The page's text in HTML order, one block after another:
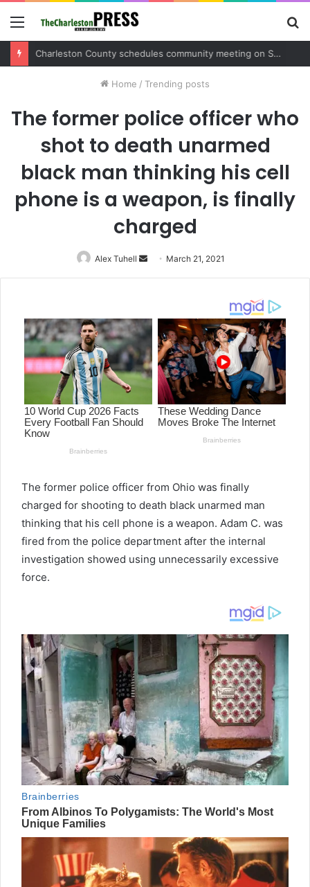
Menu
Home / Trending posts
The former police officer who
shot to death unarmed
black man thinking his cell
phone is a weapon, is finally
charged
Alex Tuhell
Send
an
March 21, 2021
The former police officer from Ohio was finally
charged for shooting to death black unarmed man
thinking that his cell phone is a weapon. Adam C. was
fired from the police department after the internal
investigation showed using unnecessarily excessive
force.